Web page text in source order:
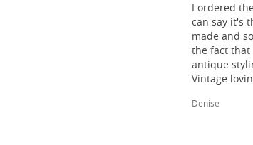
I ordered
can say it's
made and
the fact that
antique
Vintage
Denise